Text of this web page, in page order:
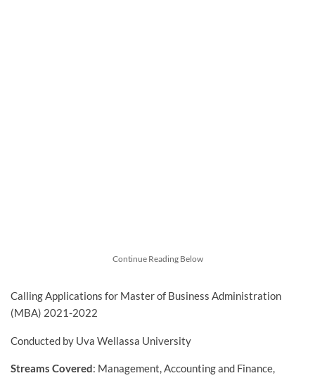
Continue Reading Below
Calling Applications for Master of Business Administration
(MBA) 2021-2022
Conducted by Uva Wellassa University
Streams Covered: Management, Accounting and Finance,